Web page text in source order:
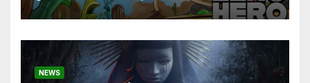
NEWS